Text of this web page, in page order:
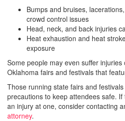
Bumps and bruises,
crowd control issues
Head, neck, and back injuries
Heat exhaustion and heat
exposure
Some people may even suffer
Oklahoma fairs and festivals that
Those running state fairs and
precautions to keep attendees safe. If
an injury at one, consider contacting
attorney.